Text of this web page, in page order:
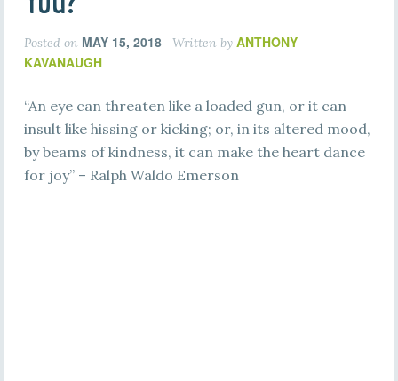
Posted on MAY 15, 2018 Written by ANTHONY
KAVANAUGH
“An eye can threaten like a loaded gun, or it can
insult like hissing or kicking; or, in its altered mood,
by beams of kindness, it can make the heart dance
for joy” – Ralph Waldo Emerson